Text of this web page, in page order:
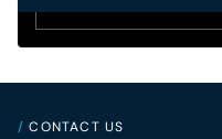
/ CONTACT US